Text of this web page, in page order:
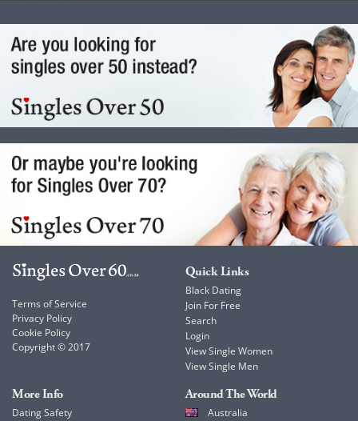
Terms of Service
Privacy Policy
Cookie Policy
Copyright © 2017
Quick Links
Black Dating
Join For Free
Search
Login
View Single Women
View Single Men
More Info
Dating Safety
Around The World
Australia